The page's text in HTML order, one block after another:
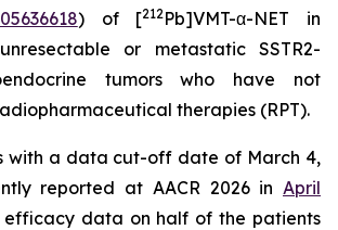
) of [212Pb]VMT-α-NET in
or metastatic SSTR2-
tumors who have not
therapies (RPT).
with a data cut-off date of March 4,
reported at AACR 2026 in April
efficacy data on half of the patients